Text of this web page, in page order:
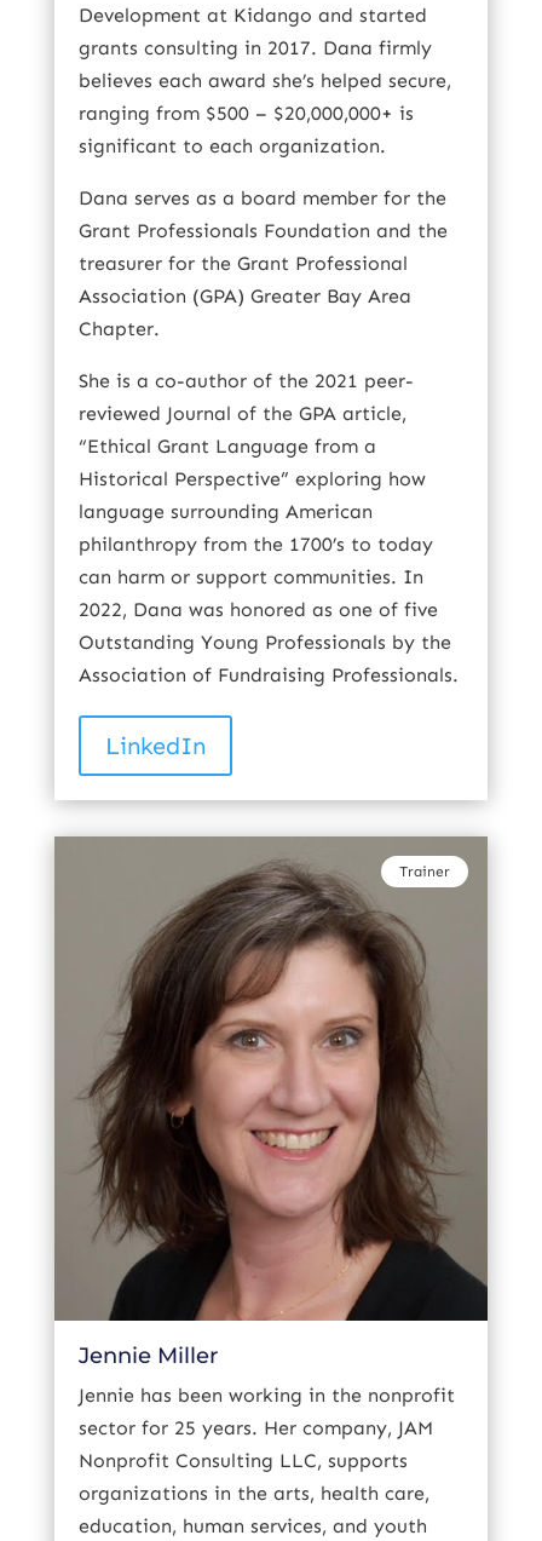
Development at Kidango and started
grants consulting in 2017. Dana firmly
believes each award she’s helped secure,
ranging from $500 – $20,000,000+ is
significant to each organization.
Dana serves as a board member for the
Grant Professionals Foundation and the
treasurer for the Grant Professional
Association (GPA) Greater Bay Area
Chapter.
She is a co-author of the 2021 peer-
reviewed Journal of the GPA article,
“Ethical Grant Language from a
Historical Perspective” exploring how
language surrounding American
philanthropy from the 1700’s to today
can harm or support communities. In
2022, Dana was honored as one of five
Outstanding Young Professionals by the
Association of Fundraising Professionals.
LinkedIn
Trainer
Jennie Miller
Jennie has been working in the nonprofit
sector for 25 years. Her company, JAM
Nonprofit Consulting LLC, supports
organizations in the arts, health care,
education, human services, and youth